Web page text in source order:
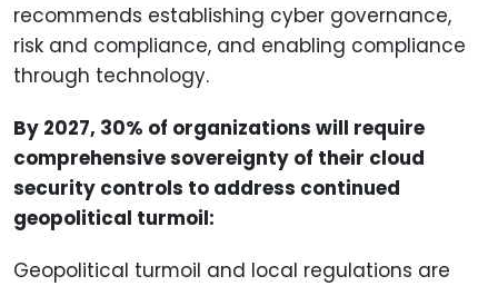
recommends establishing cyber governance,
risk and compliance, and enabling compliance
through technology.
By 2027, 30% of organizations will require
comprehensive sovereignty of their cloud
security controls to address continued
geopolitical turmoil:
Geopolitical turmoil and local regulations are